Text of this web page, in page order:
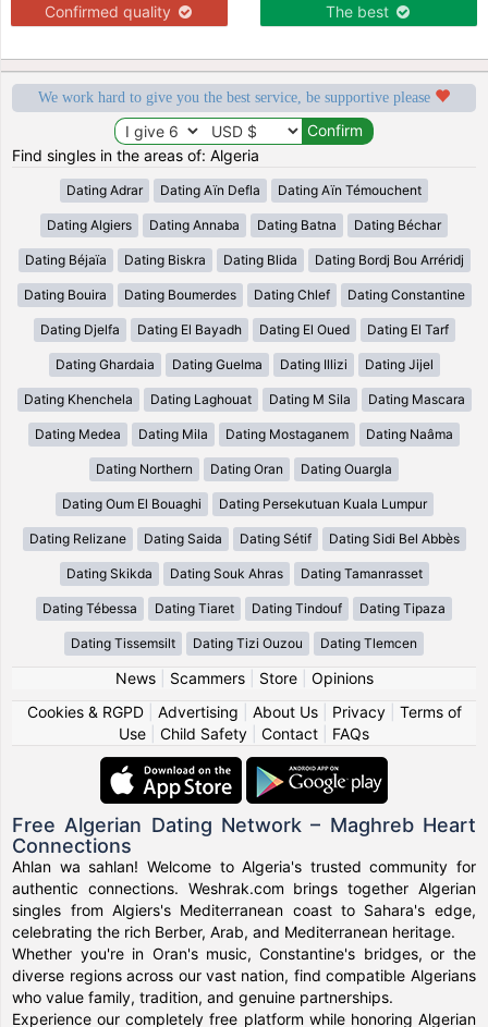
Confirmed quality The best
We work hard to give you the best service, be supportive please
Find singles in the areas of: Algeria
Dating Adrar Dating Aïn Defla Dating Aïn Témouchent
Dating Algiers Dating Annaba Dating Batna Dating Béchar
Dating Béjaïa Dating Biskra Dating Blida Dating Bordj Bou Arréridj
Dating Bouira Dating Boumerdes Dating Chlef Dating Constantine
Dating Djelfa Dating El Bayadh Dating El Oued Dating El Tarf
Dating Ghardaia Dating Guelma Dating Illizi Dating Jijel
Dating Khenchela Dating Laghouat Dating M Sila Dating Mascara
Dating Medea Dating Mila Dating Mostaganem Dating Naâma
Dating Northern Dating Oran Dating Ouargla
Dating Oum El Bouaghi Dating Persekutuan Kuala Lumpur
Dating Relizane Dating Saida Dating Sétif Dating Sidi Bel Abbès
Dating Skikda Dating Souk Ahras Dating Tamanrasset
Dating Tébessa Dating Tiaret Dating Tindouf Dating Tipaza
Dating Tissemsilt Dating Tizi Ouzou Dating Tlemcen
News| Scammers| Store| Opinions
Cookies & RGPD| Advertising About Us| Privacy| Terms of
Use
Child Safety Contact FAQs
Free Algerian Dating Network – Maghreb Heart
Connections
Ahlan wa sahlan! Welcome to Algeria's trusted community for
authentic connections. Weshrak.com brings together Algerian
singles from Algiers's Mediterranean coast to Sahara's edge,
celebrating the rich Berber, Arab, and Mediterranean heritage.
Whether you're in Oran's music, Constantine's bridges, or the
diverse regions across our vast nation, find compatible Algerians
who value family, tradition, and genuine partnerships.
Experience our completely free platform while honoring Algerian